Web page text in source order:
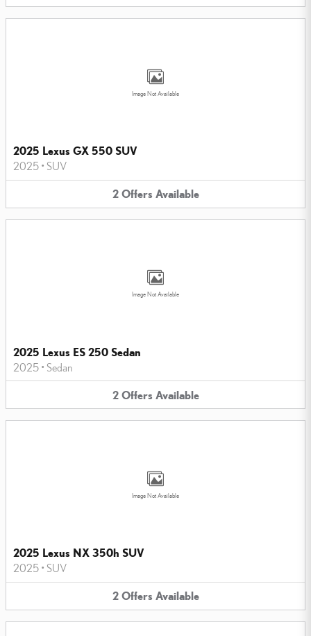
Image Not Available
2025 Lexus GX 550 SUV
2025 • SUV
2 Offers Available
Image Not Available
2025 Lexus ES 250 Sedan
2025 • Sedan
2 Offers Available
Image Not Available
2025 Lexus NX 350h SUV
2025 • SUV
2 Offers Available